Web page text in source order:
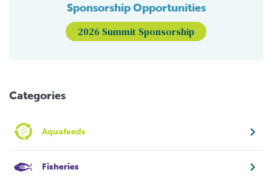
Sponsorship Opportunities
2026 Summit Sponsorship
Categories
Aquafeeds
Fisheries